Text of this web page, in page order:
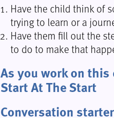
Have the child think of
trying to learn or a
Have them fill out the
to do to make that
As you work on
Start At The Start
Conversation